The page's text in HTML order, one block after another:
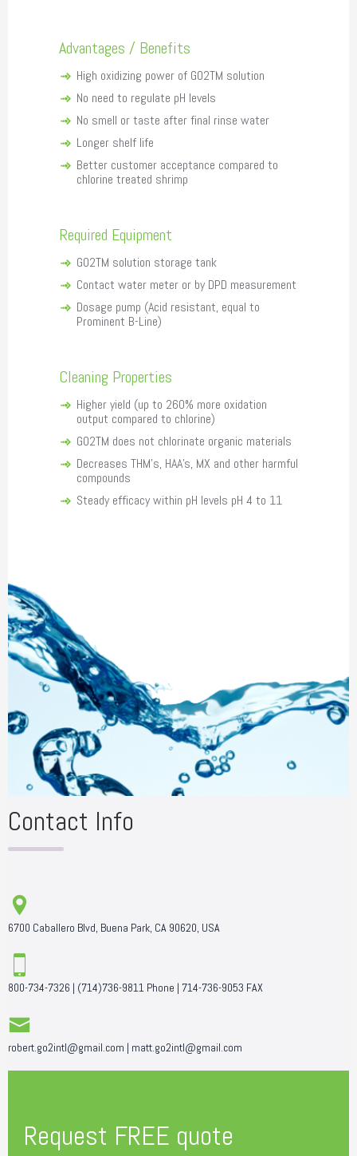
Advantages / Benefits
High oxidizing power of GO2TM solution
No need to regulate pH levels
No smell or taste after final rinse water
Longer shelf life
Better customer acceptance compared to
chlorine treated shrimp
Required Equipment
GO2TM solution storage tank
Contact water meter or by DPD measurement
Dosage pump (Acid resistant, equal to
Prominent B-Line)
Cleaning Properties
Higher yield (up to 260% more oxidation
output compared to chlorine)
GO2TM does not chlorinate organic materials
Decreases THM's, HAA's, MX and other harmful
compounds
Steady efficacy within pH levels pH 4 to 11
Contact Info
6700 Caballero Blvd, Buena Park, CA 90620, USA
800-734-7326 | (714)736-9811 Phone | 714-736-9053 FAX
robert.go2intl@gmail.com | matt.go2intl@gmail.com
Request FREE quote